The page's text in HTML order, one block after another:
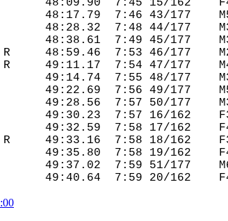
48:09.90  7:45 15/162
48:17.79  7:46 43/177
48:28.32  7:48 44/177
48:38.61  7:49 45/177
48:59.46  7:53 46/177
49:11.17  7:54 47/177
49:14.74  7:55 48/177
49:22.69  7:56 49/177
49:28.56  7:57 50/177
49:30.23  7:57 16/162
49:32.59  7:58 17/162
49:33.16  7:58 18/162
49:35.80  7:58 19/162
49:37.02  7:59 51/177